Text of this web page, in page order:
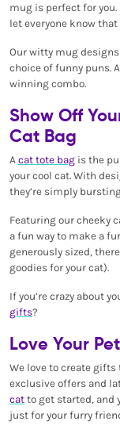
mug is perfect for you.
let everyone know
Our witty mug
choice of funny puns.
winning combo.
Show Off
Cat Bag
A cat tote bag is the
your cool cat. With
they’re simply
Featuring our cheeky
a fun way to make a
generously sized,
goodies for your cat).
If you’re crazy about
gifts?
Love Your
We love to create gifts
exclusive offers and
cat to get started, and
just for your furry